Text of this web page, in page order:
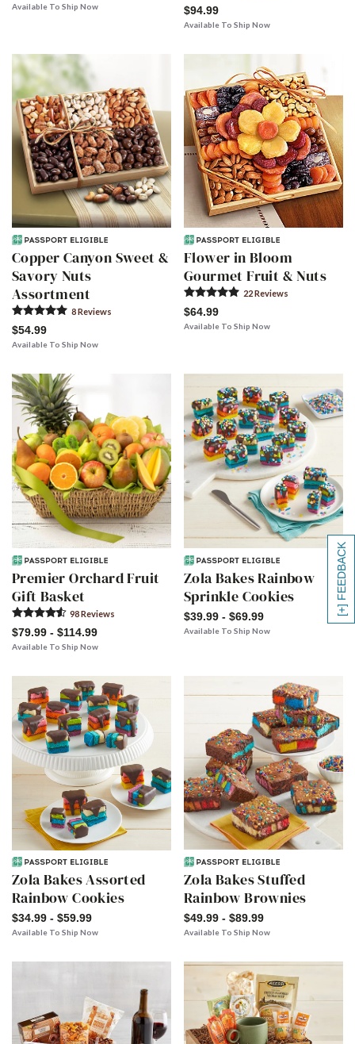
[+] FEEDBACK
Available To Ship Now $94.99
Available To Ship Now
Copper Canyon Sweet &
Savory Nuts
Assortment
8Reviews
$54.99
Available To Ship Now
Flower in Bloom
Gourmet Fruit & Nuts
22Reviews
$64.99
Available To Ship Now
Premier Orchard Fruit
Gift Basket
98Reviews
$79.99 - $114.99
Available To Ship Now
Zola Bakes Rainbow
Sprinkle Cookies
$39.99 - $69.99
Available To Ship Now
Zola Bakes Assorted
Rainbow Cookies
$34.99 - $59.99
Available To Ship Now
Zola Bakes Stuffed
Rainbow Brownies
$49.99 - $89.99
Available To Ship Now